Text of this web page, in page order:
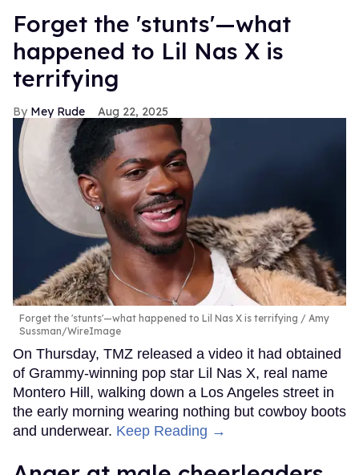
Forget the 'stunts'—what
happened to Lil Nas X is
terrifying
Mey Rude Aug 22, 2025
Forget the 'stunts'—what happened to Lil Nas X is terrifying
Amy
Sussman/WireImage
On Thursday, TMZ released a video it had obtained
of Grammy-winning pop star Lil Nas X, real name
Montero Hill, walking down a Los Angeles street in
the early morning wearing nothing but cowboy boots
and underwear. Keep Reading →